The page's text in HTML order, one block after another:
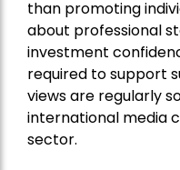
than promoting
about professional
investment
required to support
views are regularly
international media
sector.